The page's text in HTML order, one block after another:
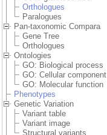
Orthologues
Paralogues
Pan-taxonomic Compara
Gene Tree
Orthologues
Ontologies
GO: Biological process
GO: Cellular component
GO: Molecular function
Phenotypes
Genetic Variation
Variant table
Variant image
Structural variants